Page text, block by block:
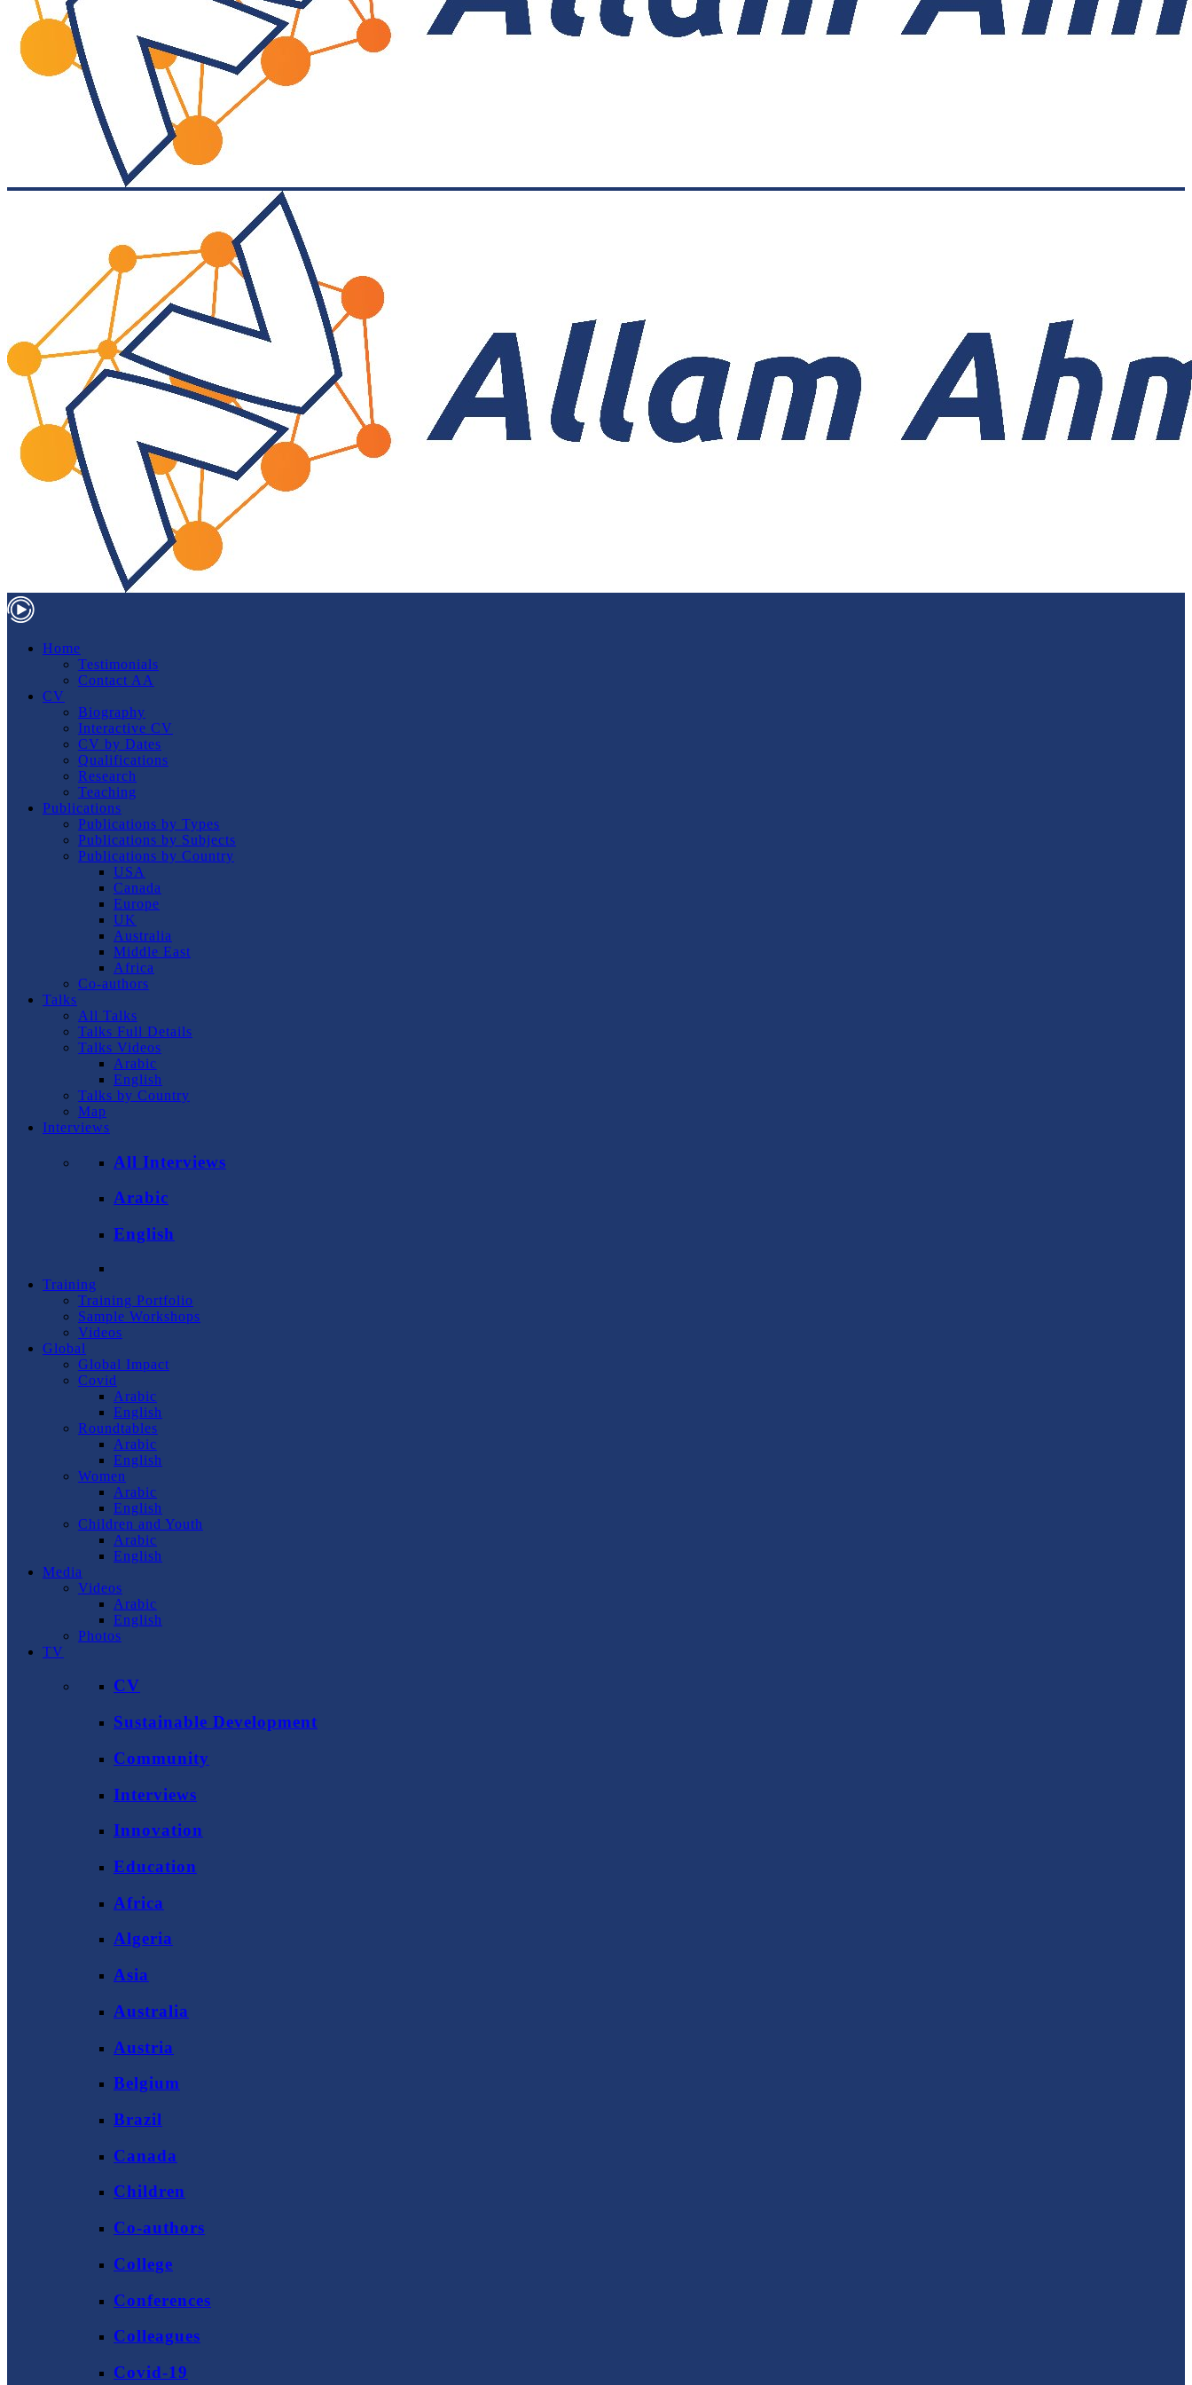
Home
Testimonials
Contact AA
CV
Biography
Interactive CV
CV by Dates
Qualifications
Research
Teaching
Publications
Publications by Types
Publications by Subjects
Publications by Country
USA
Canada
Europe
UK
Australia
Middle East
Africa
Co-authors
Talks
All Talks
Talks Full Details
Talks Videos
Arabic
English
Talks by Country
Map
Interviews
All Interviews
Arabic
English
Training
Training Portfolio
Sample Workshops
Videos
Global
Global Impact
Covid
Arabic
English
Roundtables
Arabic
English
Women
Arabic
English
Children and Youth
Arabic
English
Media
Videos
Arabic
English
Photos
TV
CV
Sustainable Development
Community
Interviews
Innovation
Education
Africa
Algeria
Asia
Australia
Austria
Belgium
Brazil
Canada
Children
Co-authors
College
Conferences
Colleagues
Covid-19